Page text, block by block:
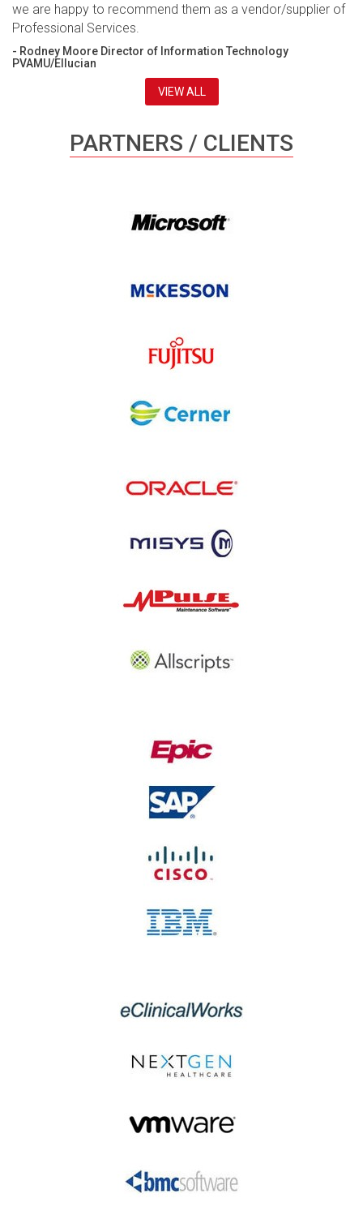
we are happy to recommend them as a vendor/supplier of
Professional Services.
- Rodney Moore Director of Information Technology
PVAMU/Ellucian
VIEW ALL
PARTNERS / CLIENTS